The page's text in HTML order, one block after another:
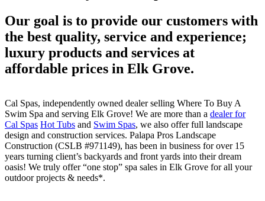
Our goal is to provide our customers with
the best quality, service and experience;
luxury products and services at
affordable prices in Elk Grove.
Cal Spas, independently owned dealer selling Where To Buy A
Swim Spa and serving Elk Grove! We are more than a dealer for
Cal Spas Hot Tubs and Swim Spas, we also offer full landscape
design and construction services. Palapa Pros Landscape
Construction (CSLB #971149), has been in business for over 15
years turning client’s backyards and front yards into their dream
oasis! We truly offer “one stop” spa sales in Elk Grove for all your
outdoor projects & needs*.